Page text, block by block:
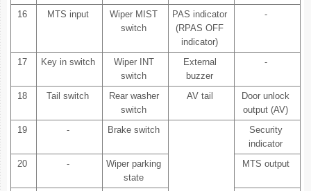
16 MTS input
Wiper MIST
switch
PAS indicator
(RPAS OFF
indicator)
-
17 Key in switch
Wiper INT
switch
External
buzzer
-
18 Tail switch
Rear washer
switch
AV tail
Door unlock
output (AV)
19
- Brake switch
Security
indicator
20
-
Wiper parking
state
MTS output